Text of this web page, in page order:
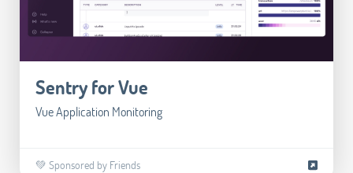
Sentry for Vue
Vue Application Monitoring
💚 Sponsored by Friends